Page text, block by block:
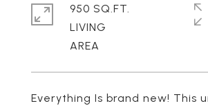
Everything Is brand new! This
950 SQ.FT.
LIVING